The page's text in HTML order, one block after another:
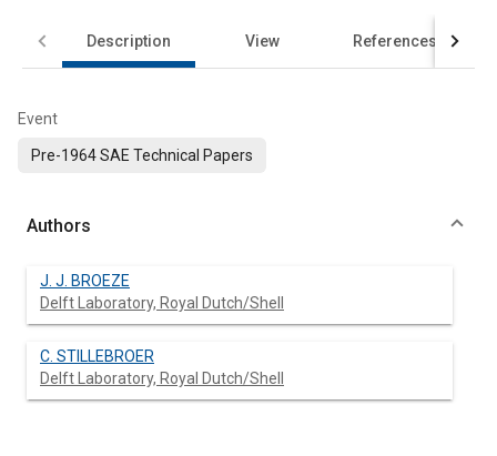
Description View References
Event
Pre-1964 SAE Technical Papers
Authors
J. J. BROEZE
Delft Laboratory, Royal Dutch/Shell
C. STILLEBROER
Delft Laboratory, Royal Dutch/Shell